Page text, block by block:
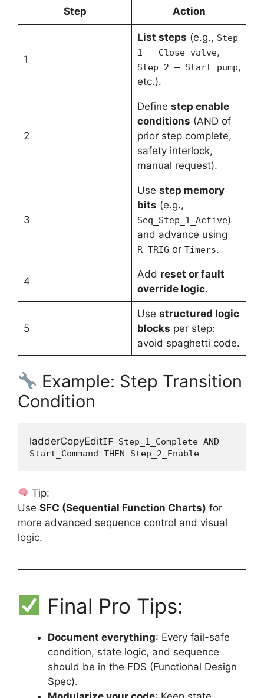
Step Action
1
List steps (e.g., Step
1 – Close valve,
Step 2 – Start pump,
etc.).
2
Define step enable
conditions (AND of
prior step complete,
safety interlock,
manual request).
3
Use step memory
bits (e.g.,
Seq_Step_1_Active)
and advance using
R_TRIG or Timers.
4
Add reset or fault
override logic.
5
Use structured logic
blocks per step:
avoid spaghetti code.
Example: Step Transition
Condition
ladderCopyEditIF Step_1_Complete AND
Tip:
Use SFC (Sequential Function Charts) for
more advanced sequence control and visual
logic.
Final Pro Tips:
Document everything: Every fail-safe
condition, state logic, and sequence
should be in the FDS (Functional Design
Spec).